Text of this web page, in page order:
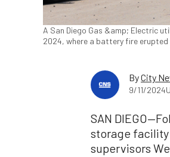
A San Diego Gas &amp; Electric
2024, where a battery fire erupted
ByCity
9/11/2024
SAN
storage
supervisors